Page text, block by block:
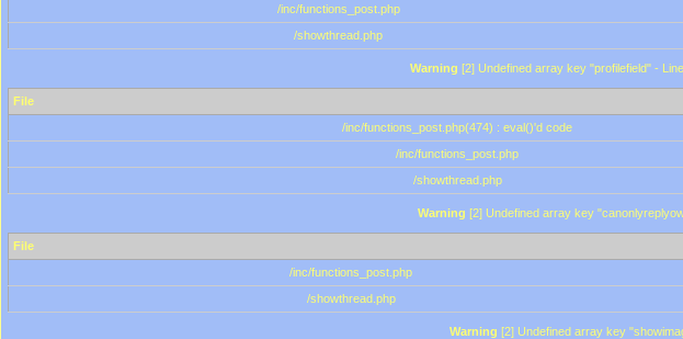
/inc/functions_post.php
/showthread.php
Warning [2] Undefined array key "profilefield" -
File
/inc/functions_post.php(474) : eval()'d code
/inc/functions_post.php
/showthread.php
Warning [2] Undefined array key
File
/inc/functions_post.php
/showthread.php
Warning [2] Undefined array key